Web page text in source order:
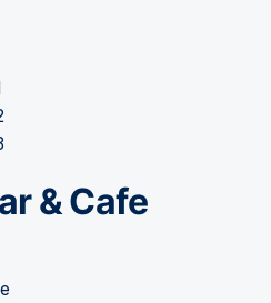
& Cafe